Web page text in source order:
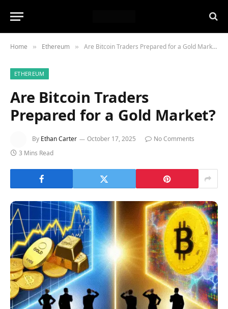
Home » Ethereum » Are Bitcoin Traders Prepared for a Gold Market?
ETHEREUM
Are Bitcoin Traders
Prepared for a Gold Market?
By Ethan Carter October 17, 2025
No Comments
3 Mins Read